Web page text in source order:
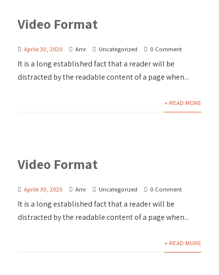
Video Format
Aprile 30, 2020 Amr Uncategorized 0 Comment
It is a long established fact that a reader will be
distracted by the readable content of a page when...
+ READ MORE
Video Format
Aprile 30, 2020 Amr Uncategorized 0 Comment
It is a long established fact that a reader will be
distracted by the readable content of a page when...
+ READ MORE